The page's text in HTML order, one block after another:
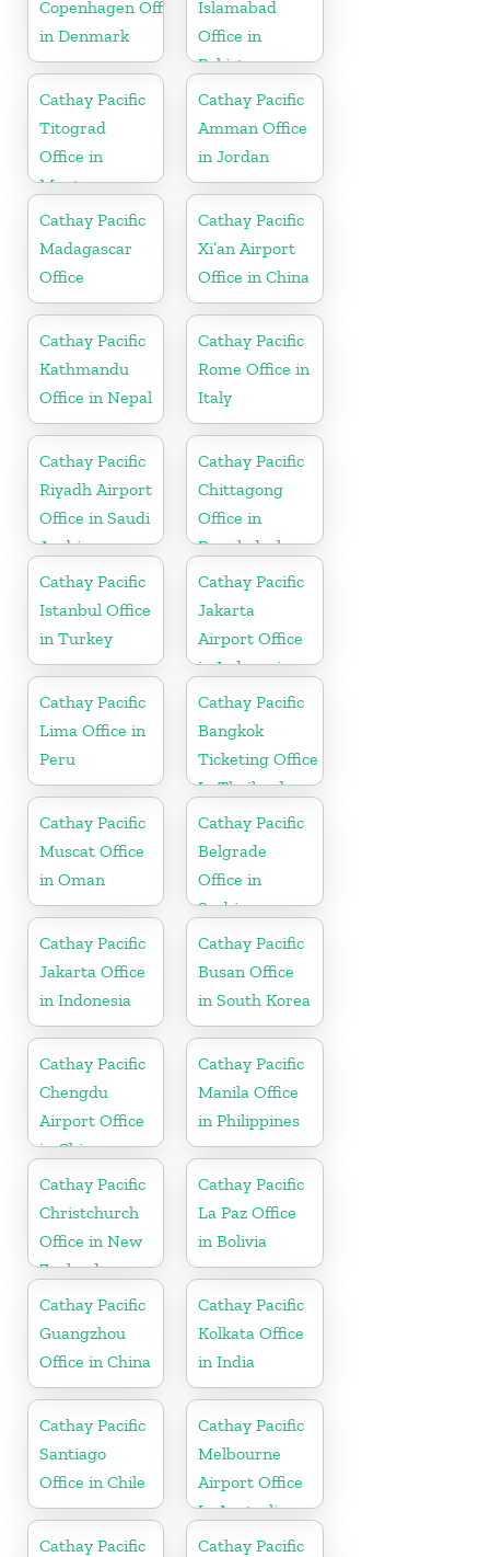
Copenhagen Office
in Denmark
Islamabad
Office in
Pakistan
Cathay Pacific
Titograd
Office in
Montenegro
Cathay Pacific
Amman Office
in Jordan
Cathay Pacific
Madagascar
Office
Cathay Pacific
Xi’an Airport
Office in China
Cathay Pacific
Kathmandu
Office in Nepal
Cathay Pacific
Rome Office in
Italy
Cathay Pacific
Riyadh Airport
Office in Saudi
Arabia
Cathay Pacific
Chittagong
Office in
Bangladesh
Cathay Pacific
Istanbul Office
in Turkey
Cathay Pacific
Jakarta
Airport Office
in Indonesia
Cathay Pacific
Lima Office in
Peru
Cathay Pacific
Bangkok
Ticketing Office
In Thailand
Cathay Pacific
Muscat Office
in Oman
Cathay Pacific
Belgrade
Office in
Serbia
Cathay Pacific
Jakarta Office
in Indonesia
Cathay Pacific
Busan Office
in South Korea
Cathay Pacific
Chengdu
Airport Office
in China
Cathay Pacific
Manila Office
in Philippines
Cathay Pacific
Christchurch
Office in New
Zealand
Cathay Pacific
La Paz Office
in Bolivia
Cathay Pacific
Guangzhou
Office in China
Cathay Pacific
Kolkata Office
in India
Cathay Pacific
Santiago
Office in Chile
Cathay Pacific
Melbourne
Airport Office
In Australia
Cathay Pacific
Cathay Pacific